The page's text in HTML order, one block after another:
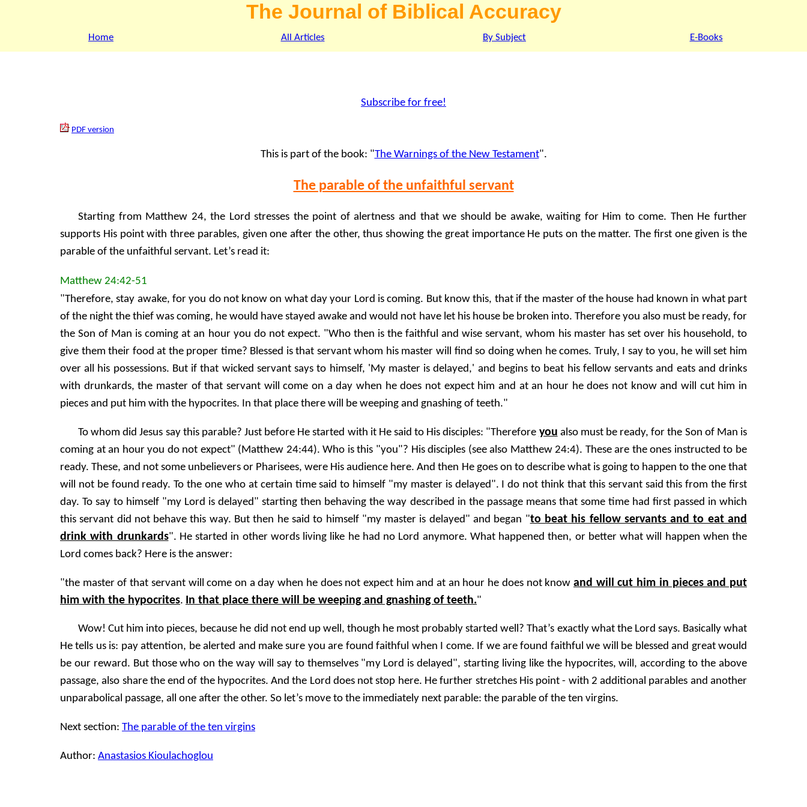
The Journal of Biblical Accuracy
Home All Articles By Subject E-Books
Subscribe for free!
PDF version
This is part of the book: "The Warnings of the New Testament".
The parable of the unfaithful servant
Starting from Matthew 24, the Lord stresses the point of alertness and that we should be awake, waiting for Him to come. Then He further
supports His point with three parables, given one after the other, thus showing the great importance He puts on the matter. The first one given is the
parable of the unfaithful servant. Let’s read it:
Matthew 24:42-51
"Therefore, stay awake, for you do not know on what day your Lord is coming. But know this, that if the master of the house had known in what part
of the night the thief was coming, he would have stayed awake and would not have let his house be broken into. Therefore you also must be ready, for
the Son of Man is coming at an hour you do not expect. "Who then is the faithful and wise servant, whom his master has set over his household, to
give them their food at the proper time? Blessed is that servant whom his master will find so doing when he comes. Truly, I say to you, he will set him
over all his possessions. But if that wicked servant says to himself, 'My master is delayed,' and begins to beat his fellow servants and eats and drinks
with drunkards, the master of that servant will come on a day when he does not expect him and at an hour he does not know and will cut him in
pieces and put him with the hypocrites. In that place there will be weeping and gnashing of teeth."
To whom did Jesus say this parable? Just before He started with it He said to His disciples: "Therefore you also must be ready, for the Son of Man is
coming at an hour you do not expect" (Matthew 24:44). Who is this "you"? His disciples (see also Matthew 24:4). These are the ones instructed to be
ready. These, and not some unbelievers or Pharisees, were His audience here. And then He goes on to describe what is going to happen to the one that
will not be found ready. To the one who at certain time said to himself "my master is delayed". I do not think that this servant said this from the first
day. To say to himself "my Lord is delayed" starting then behaving the way described in the passage means that some time had first passed in which
this servant did not behave this way. But then he said to himself "my master is delayed" and began "to beat his fellow servants and to eat and
drink with drunkards". He started in other words living like he had no Lord anymore. What happened then, or better what will happen when the
Lord comes back? Here is the answer:
"the master of that servant will come on a day when he does not expect him and at an hour he does not knowand will cut him in pieces and put
him with the hypocrites. In that place there will be weeping and gnashing of teeth."
Wow! Cut him into pieces, because he did not end up well, though he most probably started well? That’s exactly what the Lord says. Basically what
He tells us is: pay attention, be alerted and make sure you are found faithful when I come. If we are found faithful we will be blessed and great would
be our reward. But those who on the way will say to themselves "my Lord is delayed", starting living like the hypocrites, will, according to the above
passage, also share the end of the hypocrites. And the Lord does not stop here. He further stretches His point - with 2 additional parables and another
unparabolical passage, all one after the other. So let’s move to the immediately next parable: the parable of the ten virgins.
Next section: The parable of the ten virgins
Author: Anastasios Kioulachoglou